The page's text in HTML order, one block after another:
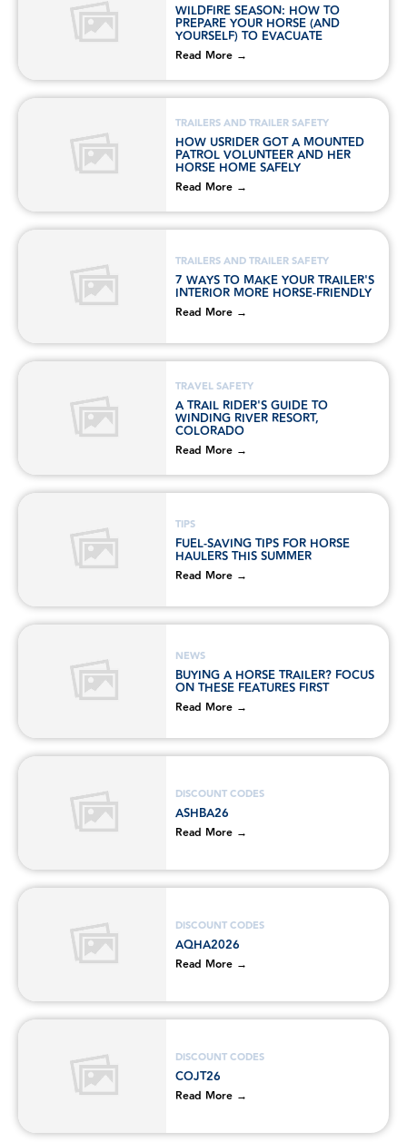
WILDFIRE SEASON: HOW TO
PREPARE YOUR HORSE (AND
YOURSELF) TO EVACUATE
Read More →
TRAILERS AND TRAILER SAFETY
HOW USRIDER GOT A MOUNTED
PATROL VOLUNTEER AND HER
HORSE HOME SAFELY
Read More →
TRAILERS AND TRAILER SAFETY
7 WAYS TO MAKE YOUR TRAILER'S
INTERIOR MORE HORSE-FRIENDLY
Read More →
TRAVEL SAFETY
A TRAIL RIDER'S GUIDE TO
WINDING RIVER RESORT,
COLORADO
Read More →
TIPS
FUEL-SAVING TIPS FOR HORSE
HAULERS THIS SUMMER
Read More →
NEWS
BUYING A HORSE TRAILER? FOCUS
ON THESE FEATURES FIRST
Read More →
DISCOUNT CODES
ASHBA26
Read More →
DISCOUNT CODES
AQHA2026
Read More →
DISCOUNT CODES
COJT26
Read More →